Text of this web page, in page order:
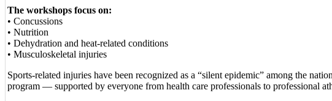
The workshops focus on:
• Concussions
• Nutrition
• Dehydration and heat-related conditions
• Musculoskeletal injuries
Sports-related injuries have been recognized as a “silent epidemic” among the
program — supported by everyone from health care professionals to professional